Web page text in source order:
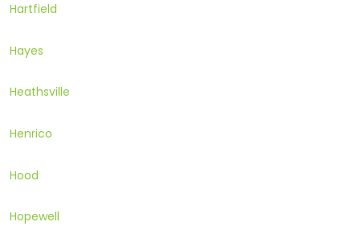
Hartfield
Hayes
Heathsville
Henrico
Hood
Hopewell